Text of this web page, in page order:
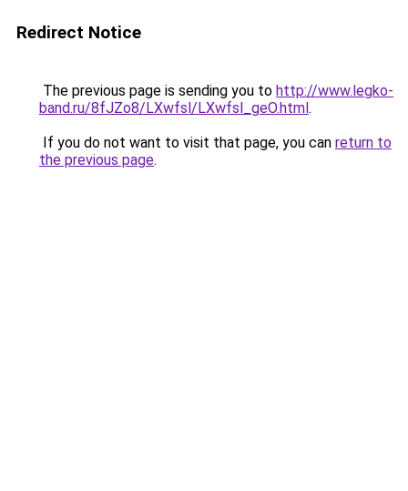
Redirect Notice
The previous page is sending you to http://www.legko-
band.ru/8fJZo8/LXwfsl/LXwfsl_geO.html.
If you do not want to visit that page, you can return to
the previous page.